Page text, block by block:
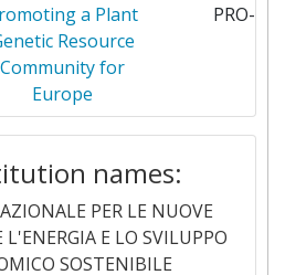
2010
Position:
: 90
per
100-200
INSTITUTE
FRANCE
GROUP
SINTEF 30
a Plant
Resource
Community for
Europe
PRO-
proton
ceramic
stacks for
names:
PER LE NUOVE
L'ENERGIA E LO SVILUPPO
SOSTENIBILE